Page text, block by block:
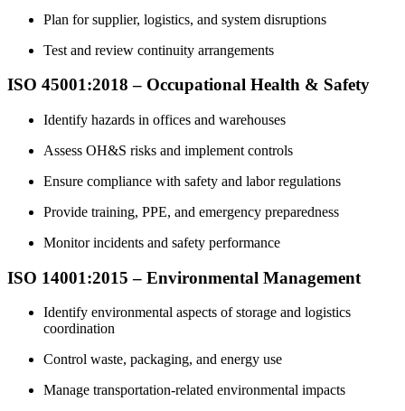
Plan for supplier, logistics, and system disruptions
Test and review continuity arrangements
ISO 45001:2018 – Occupational Health & Safety
Identify hazards in offices and warehouses
Assess OH&S risks and implement controls
Ensure compliance with safety and labor regulations
Provide training, PPE, and emergency preparedness
Monitor incidents and safety performance
ISO 14001:2015 – Environmental Management
Identify environmental aspects of storage and logistics
coordination
Control waste, packaging, and energy use
Manage transportation-related environmental impacts